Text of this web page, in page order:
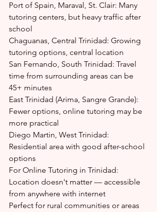
Port of Spain, Maraval, St. Clair: Many
tutoring centers, but heavy traffic after
school
Chaguanas, Central Trinidad: Growing
tutoring options, central location
San Fernando, South Trinidad: Travel
time from surrounding areas can be
45+ minutes
East Trinidad (Arima, Sangre Grande):
Fewer options, online tutoring may be
more practical
Diego Martin, West Trinidad:
Residential area with good after-school
options
For Online Tutoring in Trinidad:
Location doesn't matter — accessible
from anywhere with internet
Perfect for rural communities or areas